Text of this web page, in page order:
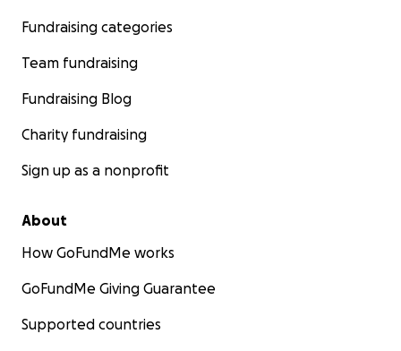
Fundraising categories
Team fundraising
Fundraising Blog
Charity fundraising
Sign up as a nonprofit
About
How GoFundMe works
GoFundMe Giving Guarantee
Supported countries